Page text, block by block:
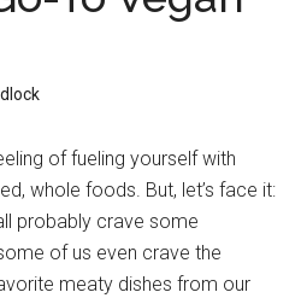
of fueling yourself with
whole foods. But, let’s face it:
probably crave some
of us even crave the
meaty dishes from our